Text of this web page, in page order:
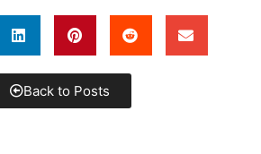
Back to Posts